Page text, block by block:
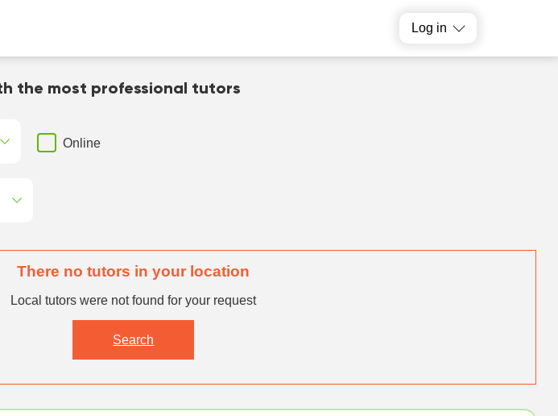
Log in
the most professional tutors
Online
There no tutors in your location
Local tutors were not found for your request
Search